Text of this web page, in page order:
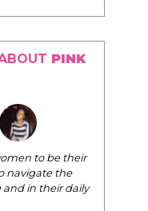
PINK
to be their
navigate the
in their daily